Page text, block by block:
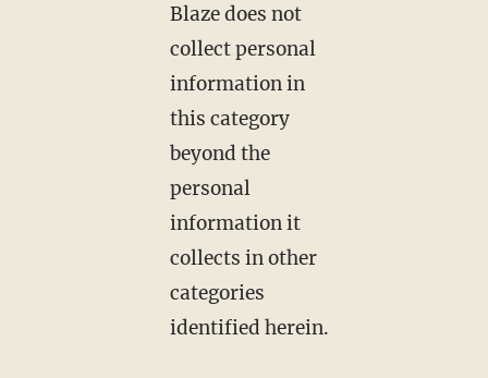
Blaze does not
collect personal
information in
this category
beyond the
personal
information it
collects in other
categories
identified herein.